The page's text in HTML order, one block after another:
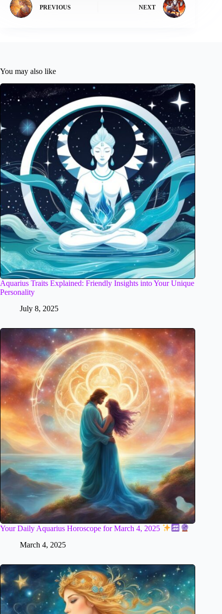
PREVIOUS NEXT
You may also like
Aquarius Traits Explained: Friendly Insights into Your Unique
Personality
July 8, 2025
Your Daily Aquarius Horoscope for March 4, 2025
March 4, 2025